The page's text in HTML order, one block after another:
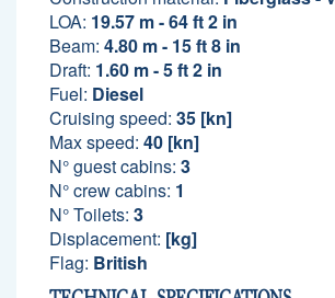
LOA: 19.57 m - 64 ft 2 in
Beam: 4.80 m - 15 ft 8 in
Draft: 1.60 m - 5 ft 2 in
Fuel: Diesel
Cruising speed: 35 [kn]
Max speed: 40 [kn]
N° guest cabins: 3
N° crew cabins: 1
N° Toilets: 3
Displacement: [kg]
Flag: British